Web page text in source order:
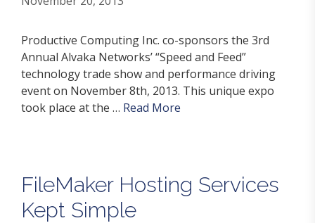
Productive Computing Inc. co-sponsors the 3rd
Annual Alvaka Networks’ “Speed and Feed”
technology trade show and performance driving
event on November 8th, 2013. This unique expo
took place at the … Read More
FileMaker Hosting Services
Kept Simple